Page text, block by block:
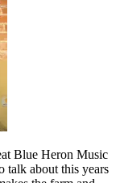
Blue Heron Music
talk about this years